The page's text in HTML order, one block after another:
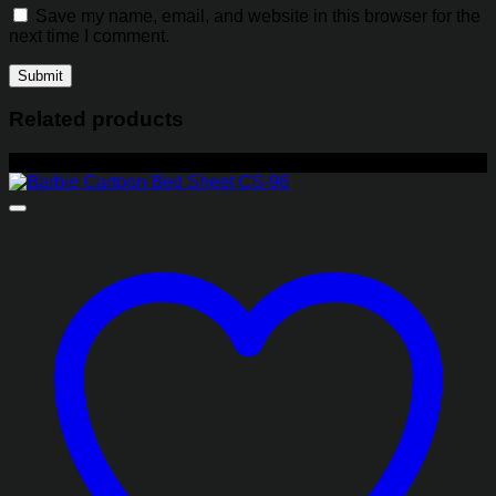
Save my name, email, and website in this browser for the
next time I comment.
Related products